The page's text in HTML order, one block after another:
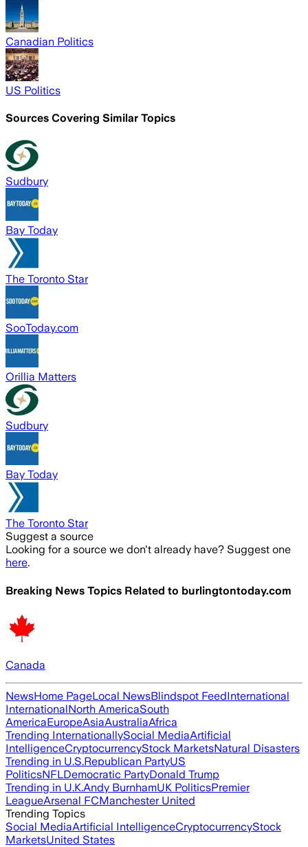
Canadian Politics
US Politics
Sources Covering Similar Topics
Sudbury
Bay Today
The Toronto Star
SooToday.com
Orillia Matters
Sudbury
Bay Today
The Toronto Star
Suggest a source
Looking for a source we don't already have? Suggest one
here.
Breaking News Topics Related to burlingtontoday.com
Canada
NewsHome PageLocal NewsBlindspot FeedInternational
InternationalNorth AmericaSouth
AmericaEuropeAsiaAustraliaAfrica
Trending InternationallySocial MediaArtificial
IntelligenceCryptocurrencyStock MarketsNatural Disasters
Trending in U.S.Republican PartyUS
PoliticsNFLDemocratic PartyDonald Trump
Trending in U.K.Andy BurnhamUK PoliticsPremier
LeagueArsenal FCManchester United
Trending Topics
Social MediaArtificial IntelligenceCryptocurrencyStock
MarketsUnited States